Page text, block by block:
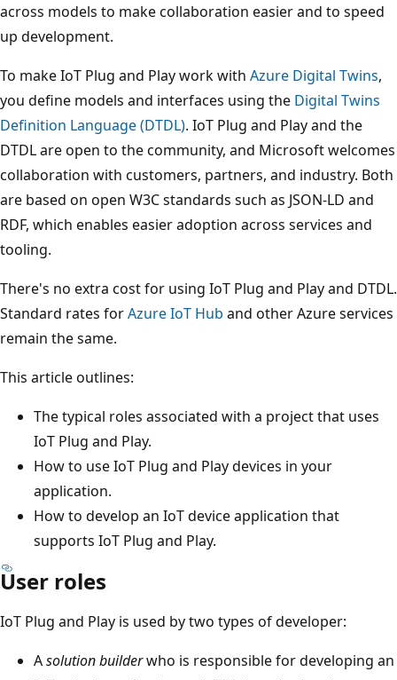
across models to make collaboration easier and to speed
up development.
To make IoT Plug and Play work with Azure Digital Twins,
you define models and interfaces using the Digital Twins
Definition Language (DTDL). IoT Plug and Play and the
DTDL are open to the community, and Microsoft welcomes
collaboration with customers, partners, and industry. Both
are based on open W3C standards such as JSON-LD and
RDF, which enables easier adoption across services and
tooling.
There's no extra cost for using IoT Plug and Play and DTDL.
Standard rates forAzure IoT Hub and other Azure services
remain the same.
This article outlines:
The typical roles associated with a project that uses
IoT Plug and Play.
How to use IoT Plug and Play devices in your
application.
How to develop an IoT device application that
supports IoT Plug and Play.
User roles
IoT Plug and Play is used by two types of developer:
Asolution builderwho is responsible for developing an